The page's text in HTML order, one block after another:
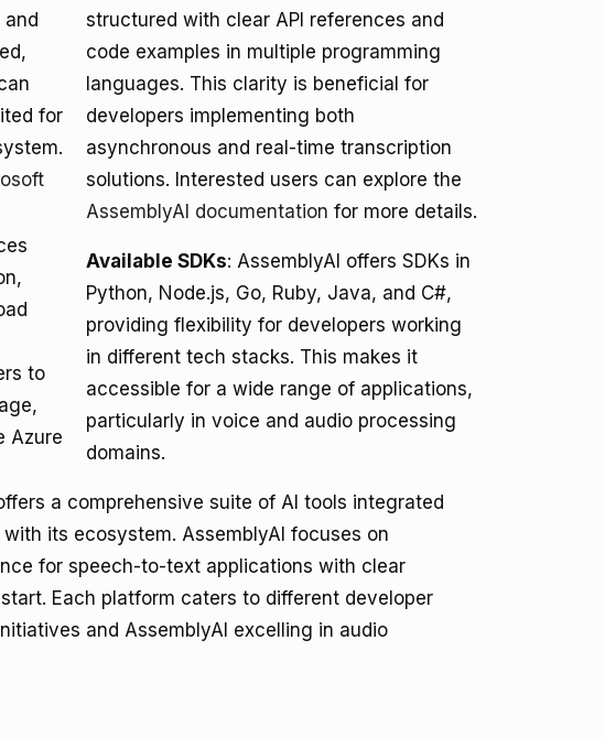
for
structured with clear API references and
code examples in multiple programming
languages. This clarity is beneficial for
developers implementing both
asynchronous and real-time transcription
solutions. Interested users can explore the
AssemblyAI documentation for more details.
to
Azure
Available SDKs: AssemblyAI offers SDKs in
Python, Node.js, Go, Ruby, Java, and C#,
providing flexibility for developers working
in different tech stacks. This makes it
accessible for a wide range of applications,
particularly in voice and audio processing
domains.
a comprehensive suite of AI tools integrated
its ecosystem. AssemblyAI focuses on
for speech-to-text applications with clear
Each platform caters to different developer
and AssemblyAI excelling in audio